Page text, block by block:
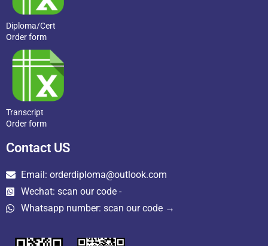
Diploma/Cert
Order form
Transcript
Order form
Contact US
Email: orderdiploma@outlook.com
Wechat: scan our code -
Whatsapp number: scan our code →